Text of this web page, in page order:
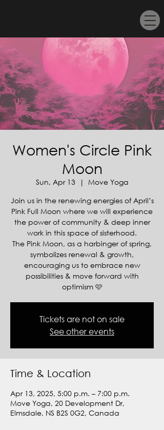
Women's Circle Pink
Moon
Sun, Apr 13
  |
Move Yoga
Join us in the renewing energies of April’s
Pink Full Moon where we will experience
the power of community & deep inner
work in this space of sisterhood.
The Pink Moon, as a harbinger of spring,
symbolizes renewal & growth,
encouraging us to embrace new
possibilities & move forward with
optimism 🩷
Tickets are not on sale
See other events
Time & Location
Apr 13, 2025, 5:00 p.m. – 7:00 p.m.
Move Yoga, 20 Development Dr,
Elmsdale, NS B2S 0G2, Canada